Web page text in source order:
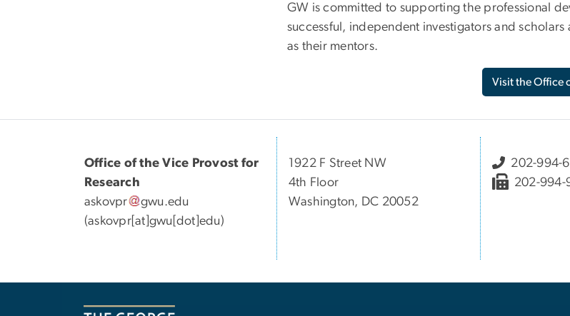
GW is committed to supporting the professional
successful, independent investigators and
as their mentors.
Visit the Office
Office of the Vice Provost for
Research
askovpr
gwu.edu
(askovpr[at]gwu[dot]edu)
1922 F Street NW
4th Floor
Washington, DC 20052
202-994-
202-994-